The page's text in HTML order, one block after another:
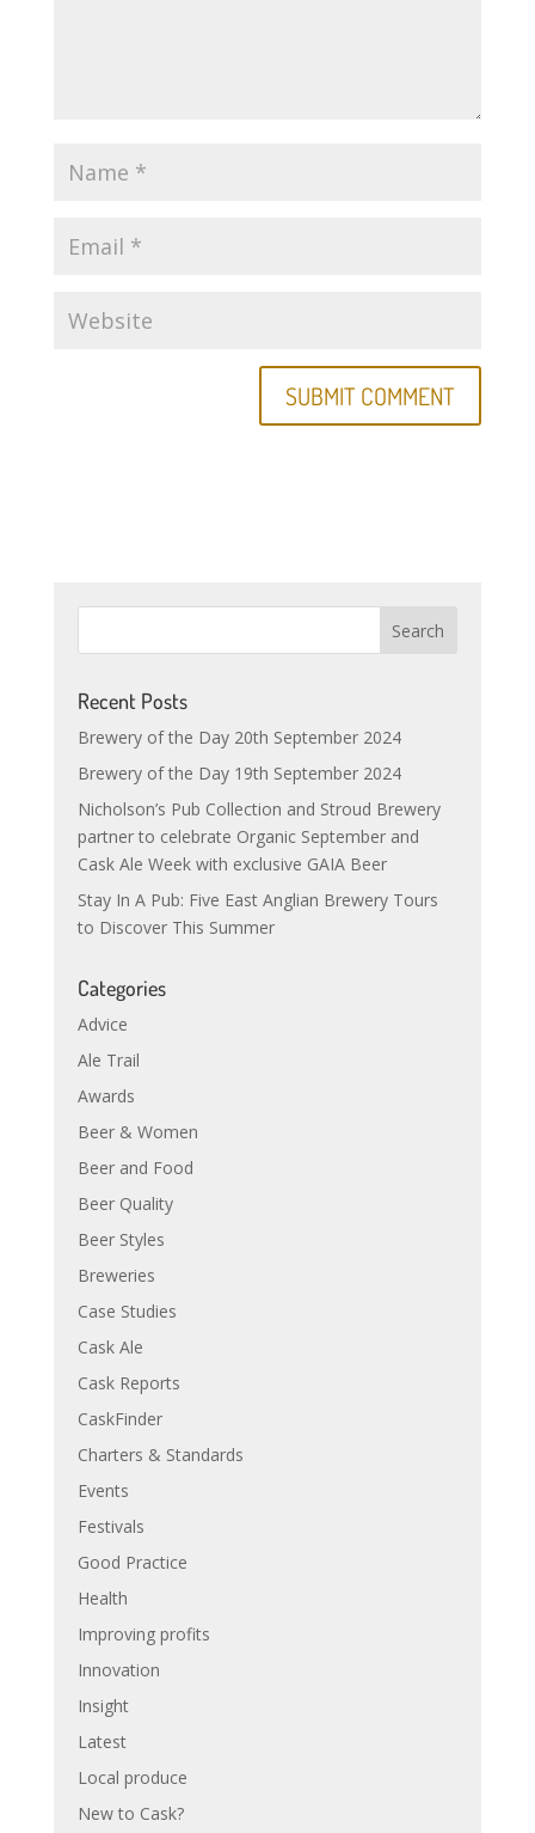
Recent Posts
Brewery of the Day 20th September 2024
Brewery of the Day 19th September 2024
Nicholson’s Pub Collection and Stroud Brewery
partner to celebrate Organic September and
Cask Ale Week with exclusive GAIA Beer
Stay In A Pub: Five East Anglian Brewery Tours
to Discover This Summer
Categories
Advice
Ale Trail
Awards
Beer & Women
Beer and Food
Beer Quality
Beer Styles
Breweries
Case Studies
Cask Ale
Cask Reports
CaskFinder
Charters & Standards
Events
Festivals
Good Practice
Health
Improving profits
Innovation
Insight
Latest
Local produce
New to Cask?